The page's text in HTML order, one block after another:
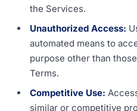
the Services.
Unauthorized Access:
automated means to
purpose other than
Terms.
Competitive Use:
similar or competitive